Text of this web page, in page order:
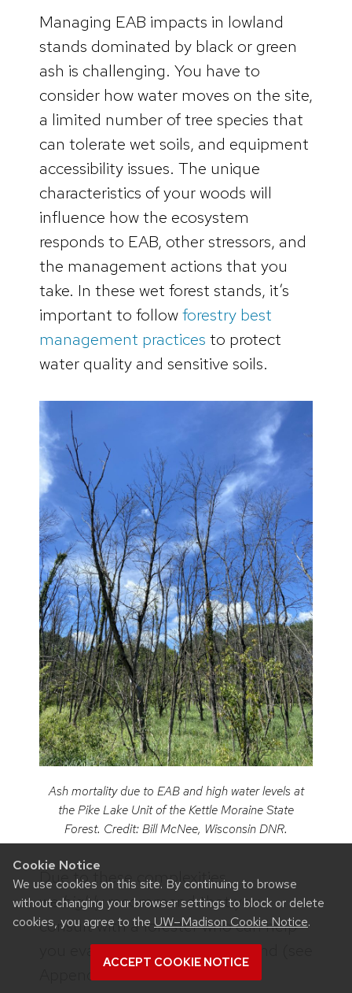
Cookie Notice
We use cookies on this site. By continuing to browse
without changing your browser settings to block or delete
cookies, you agree to the UW–Madison Cookie Notice.
ACCEPT COOKIE NOTICE
Managing EAB impacts in lowland
stands dominated by black or green
ash is challenging. You have to
consider how water moves on the site,
a limited number of tree species that
can tolerate wet soils, and equipment
accessibility issues. The unique
characteristics of your woods will
influence how the ecosystem
responds to EAB, other stressors, and
the management actions that you
take. In these wet forest stands, it’s
important to followforestry best
management practices to protect
water quality and sensitive soils.
Ash mortality due to EAB and high water levels at
the Pike Lake Unit of the Kettle Moraine State
Forest. Credit: Bill McNee, Wisconsin DNR.
Due to these complexities,
wehighlyrecommend that you
consult with a forester who can help
you evaluate a lowland ash stand (see
Appendix A inthe DNR’s EAB